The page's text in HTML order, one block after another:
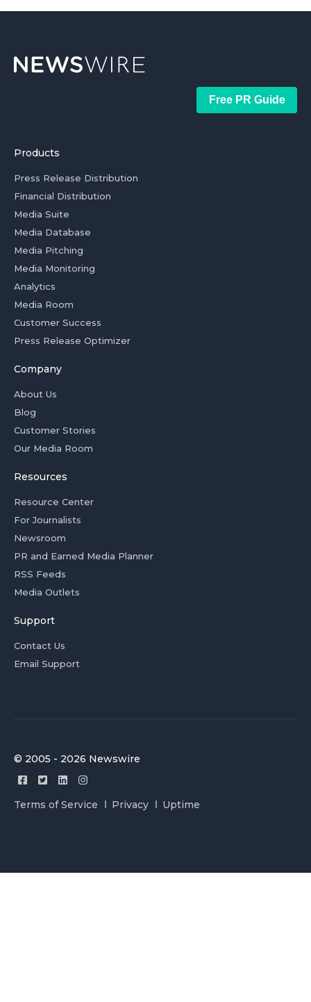
Free PR Guide
Products
Press Release Distribution
Financial Distribution
Media Suite
Media Database
Media Pitching
Media Monitoring
Analytics
Media Room
Customer Success
Press Release Optimizer
Company
About Us
Blog
Customer Stories
Our Media Room
Resources
Resource Center
For Journalists
Newsroom
PR and Earned Media Planner
RSS Feeds
Media Outlets
Support
Contact Us
Email Support
© 2005 - 2026 Newswire
Terms of Service Privacy Uptime